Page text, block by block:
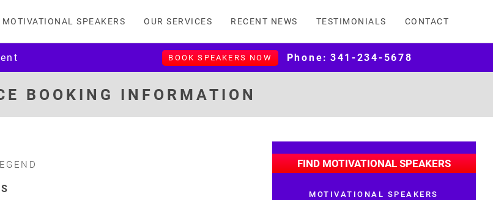
SPEAKERS OUR SERVICES RECENT NEWS TESTIMONIALS CONTACT
BOOK SPEAKERS NOW Phone: 341-234-5678
BOOKING INFORMATION
FIND MOTIVATIONAL SPEAKERS
MOTIVATIONAL SPEAKERS